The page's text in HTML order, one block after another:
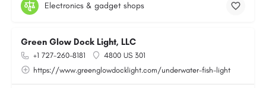
Electronics & gadget shops
Green Glow Dock Light, LLC
+1 727-260-8181
4800 US 301
https://www.greenglowdocklight.com/underwater-fish-light